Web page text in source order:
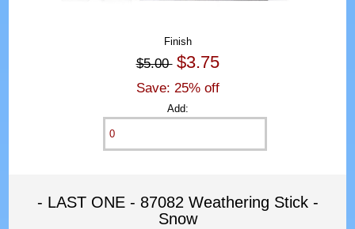
Finish
$5.00 $3.75
Save: 25% off
Add:
- LAST ONE - 87082 Weathering Stick -
Snow